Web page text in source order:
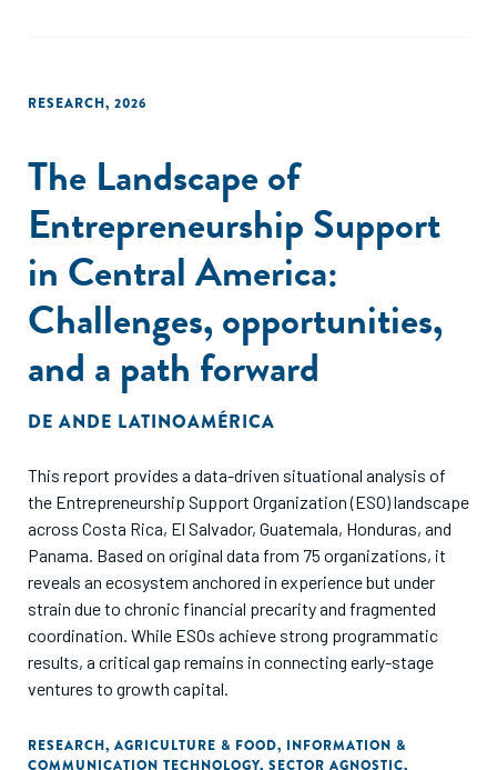
RESEARCH, 2026
The Landscape of
Entrepreneurship Support
in Central America:
Challenges, opportunities,
and a path forward
DE ANDE LATINOAMÉRICA
This report provides a data-driven situational analysis of
the Entrepreneurship Support Organization (ESO) landscape
across Costa Rica, El Salvador, Guatemala, Honduras, and
Panama. Based on original data from 75 organizations, it
reveals an ecosystem anchored in experience but under
strain due to chronic financial precarity and fragmented
coordination. While ESOs achieve strong programmatic
results, a critical gap remains in connecting early-stage
ventures to growth capital.
RESEARCH, AGRICULTURE & FOOD, INFORMATION &
COMMUNICATION TECHNOLOGY, SECTOR AGNOSTIC,